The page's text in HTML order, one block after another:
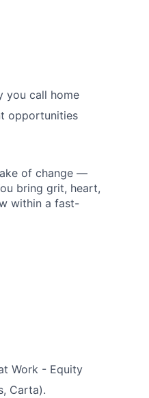
you call home
opportunities
of change —
bring grit, heart,
within a fast-
Work - Equity
Carta).